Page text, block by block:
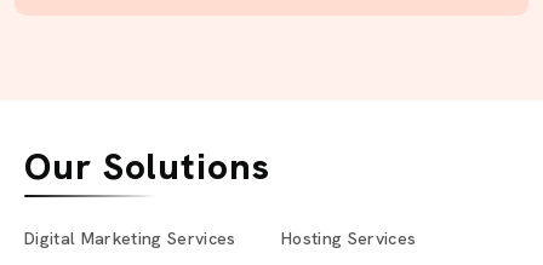
Our Solutions
Digital Marketing Services
Hosting Services